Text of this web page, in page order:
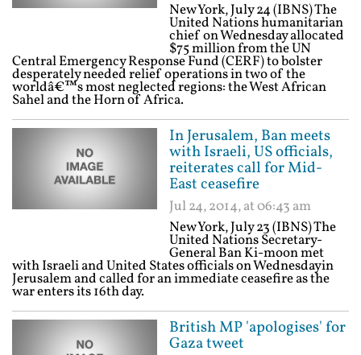
New York, July 24 (IBNS) The
United Nations humanitarian
chief on Wednesday allocated
$75 million from the UN
Central Emergency Response Fund (CERF) to bolster
desperately needed relief operations in two of the
worldâ€™s most neglected regions: the West African
Sahel and the Horn of Africa.
In Jerusalem, Ban meets
with Israeli, US officials,
reiterates call for Mid-
East ceasefire
Jul 24, 2014, at 06:43 am
New York, July 23 (IBNS) The
United Nations Secretary-
General Ban Ki-moon met
with Israeli and United States officials on Wednesdayin
Jerusalem and called for an immediate ceasefire as the
war enters its 16th day.
British MP 'apologises' for
Gaza tweet